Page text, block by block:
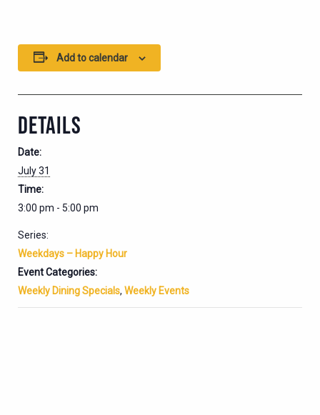
Add to calendar
DETAILS
Date:
July 31
Time:
3:00 pm - 5:00 pm
Series:
Weekdays – Happy Hour
Event Categories:
Weekly Dining Specials, Weekly Events